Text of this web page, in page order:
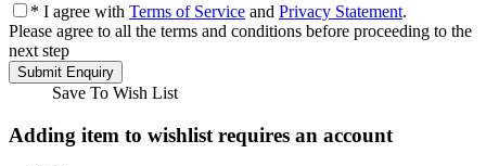
* I agree with Terms of Service and Privacy Statement.
Please agree to all the terms and conditions before proceeding to the
next step
Save To Wish List
Adding item to wishlist requires an account